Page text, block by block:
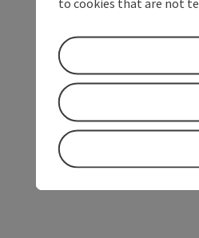
to cookies that are not